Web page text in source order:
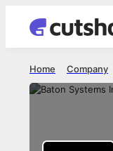
Company
Home